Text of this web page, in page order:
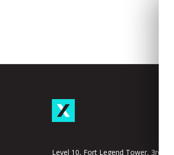
Level 10, Fort Legend Tower, 3rd Ave